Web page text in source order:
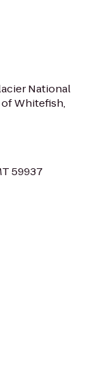
National
Whitefish,
59937